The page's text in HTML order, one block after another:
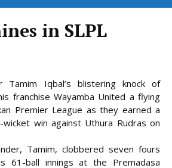
in SLPL
Tamim Iqbal’s blistering knock of
franchise Wayamba United a flying
Premier League as they earned a
wicket win against Uthura Rudras on
Tamim, clobbered seven fours
61-ball innings at the Premadasa